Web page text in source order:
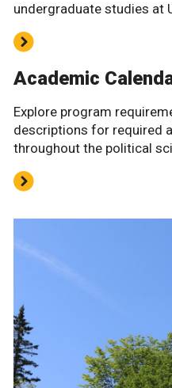
undergraduate studies at
Academic
Explore program
descriptions for required
throughout the political